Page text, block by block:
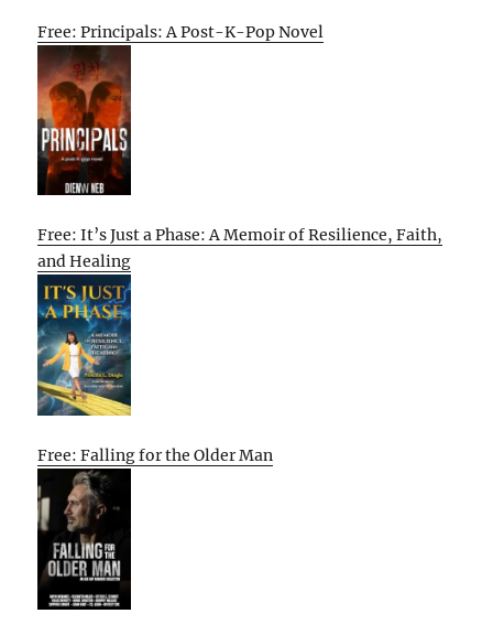
Free: Principals: A Post-K-Pop Novel
Free: It’s Just a Phase: A Memoir of Resilience, Faith,
and Healing
Free: Falling for the Older Man